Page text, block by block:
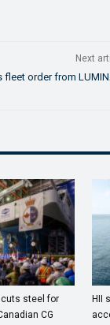
Next
fleet order from
cuts steel for
CG
HII